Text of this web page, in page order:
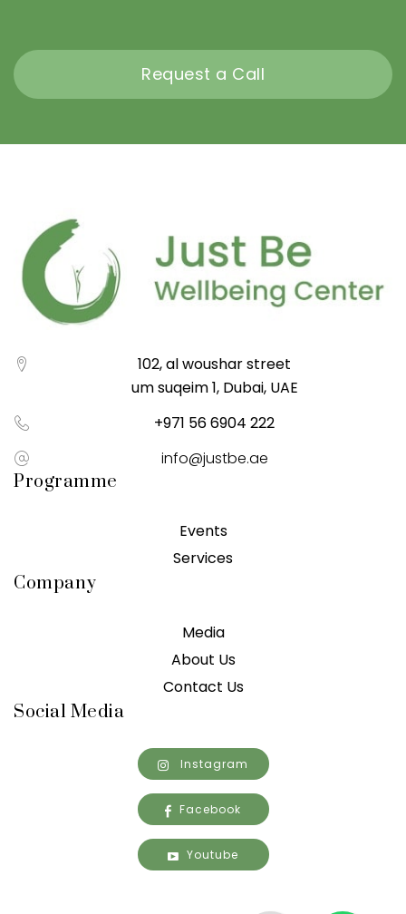
Request a Call
102, al woushar street
um suqeim 1, Dubai, UAE
+971 56 6904 222
info@justbe.ae
Programme
Events
Services
Company
Media
About Us
Contact Us
Social Media
Instagram
Facebook
Youtube